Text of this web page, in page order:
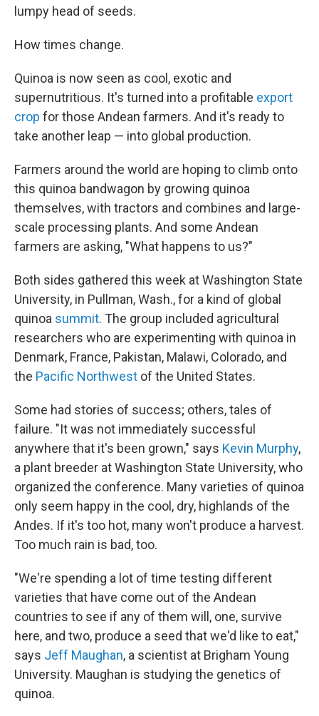
lumpy head of seeds.
How times change.
Quinoa is now seen as cool, exotic and
supernutritious. It's turned into a profitable export
crop for those Andean farmers. And it's ready to
take another leap — into global production.
Farmers around the world are hoping to climb onto
this quinoa bandwagon by growing quinoa
themselves, with tractors and combines and large-
scale processing plants. And some Andean
farmers are asking, "What happens to us?"
Both sides gathered this week at Washington State
University, in Pullman, Wash., for a kind of global
quinoa summit. The group included agricultural
researchers who are experimenting with quinoa in
Denmark, France, Pakistan, Malawi, Colorado, and
the Pacific Northwest of the United States.
Some had stories of success; others, tales of
failure. "It was not immediately successful
anywhere that it's been grown," says Kevin Murphy,
a plant breeder at Washington State University, who
organized the conference. Many varieties of quinoa
only seem happy in the cool, dry, highlands of the
Andes. If it's too hot, many won't produce a harvest.
Too much rain is bad, too.
"We're spending a lot of time testing different
varieties that have come out of the Andean
countries to see if any of them will, one, survive
here, and two, produce a seed that we'd like to eat,"
says Jeff Maughan, a scientist at Brigham Young
University. Maughan is studying the genetics of
quinoa.